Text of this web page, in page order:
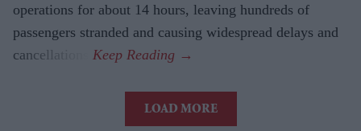
operations for about 14 hours, leaving hundreds of
passengers stranded and causing widespread delays and
cancellations.
LOAD MORE